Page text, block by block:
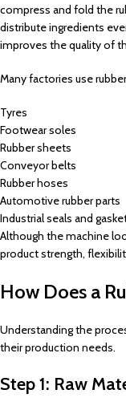
compress and fold the
distribute ingredients
improves the quality of
Many factories use
Tyres
Footwear soles
Rubber sheets
Conveyor belts
Rubber hoses
Automotive rubber parts
Industrial seals and
Although the machine
product strength,
How Does a
Understanding the
their production needs.
Step 1: Raw